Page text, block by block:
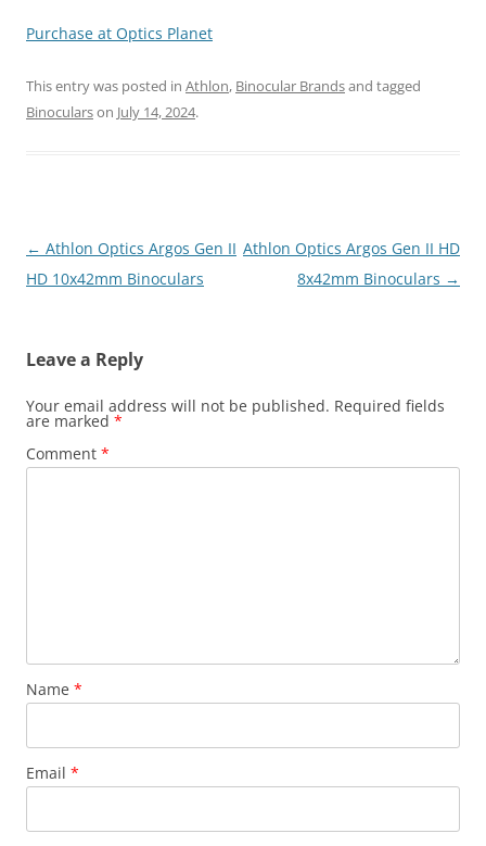
Purchase at Optics Planet
This entry was posted in Athlon, Binocular Brandsand tagged
Binocularson July 14, 2024.
Post
navigation
← Athlon Optics Argos Gen II
HD 10x42mm Binoculars
Athlon Optics Argos Gen II HD
8x42mm Binoculars →
Leave a Reply
Your email address will not be published. Required fields
are marked *
Comment *
Name *
Email *